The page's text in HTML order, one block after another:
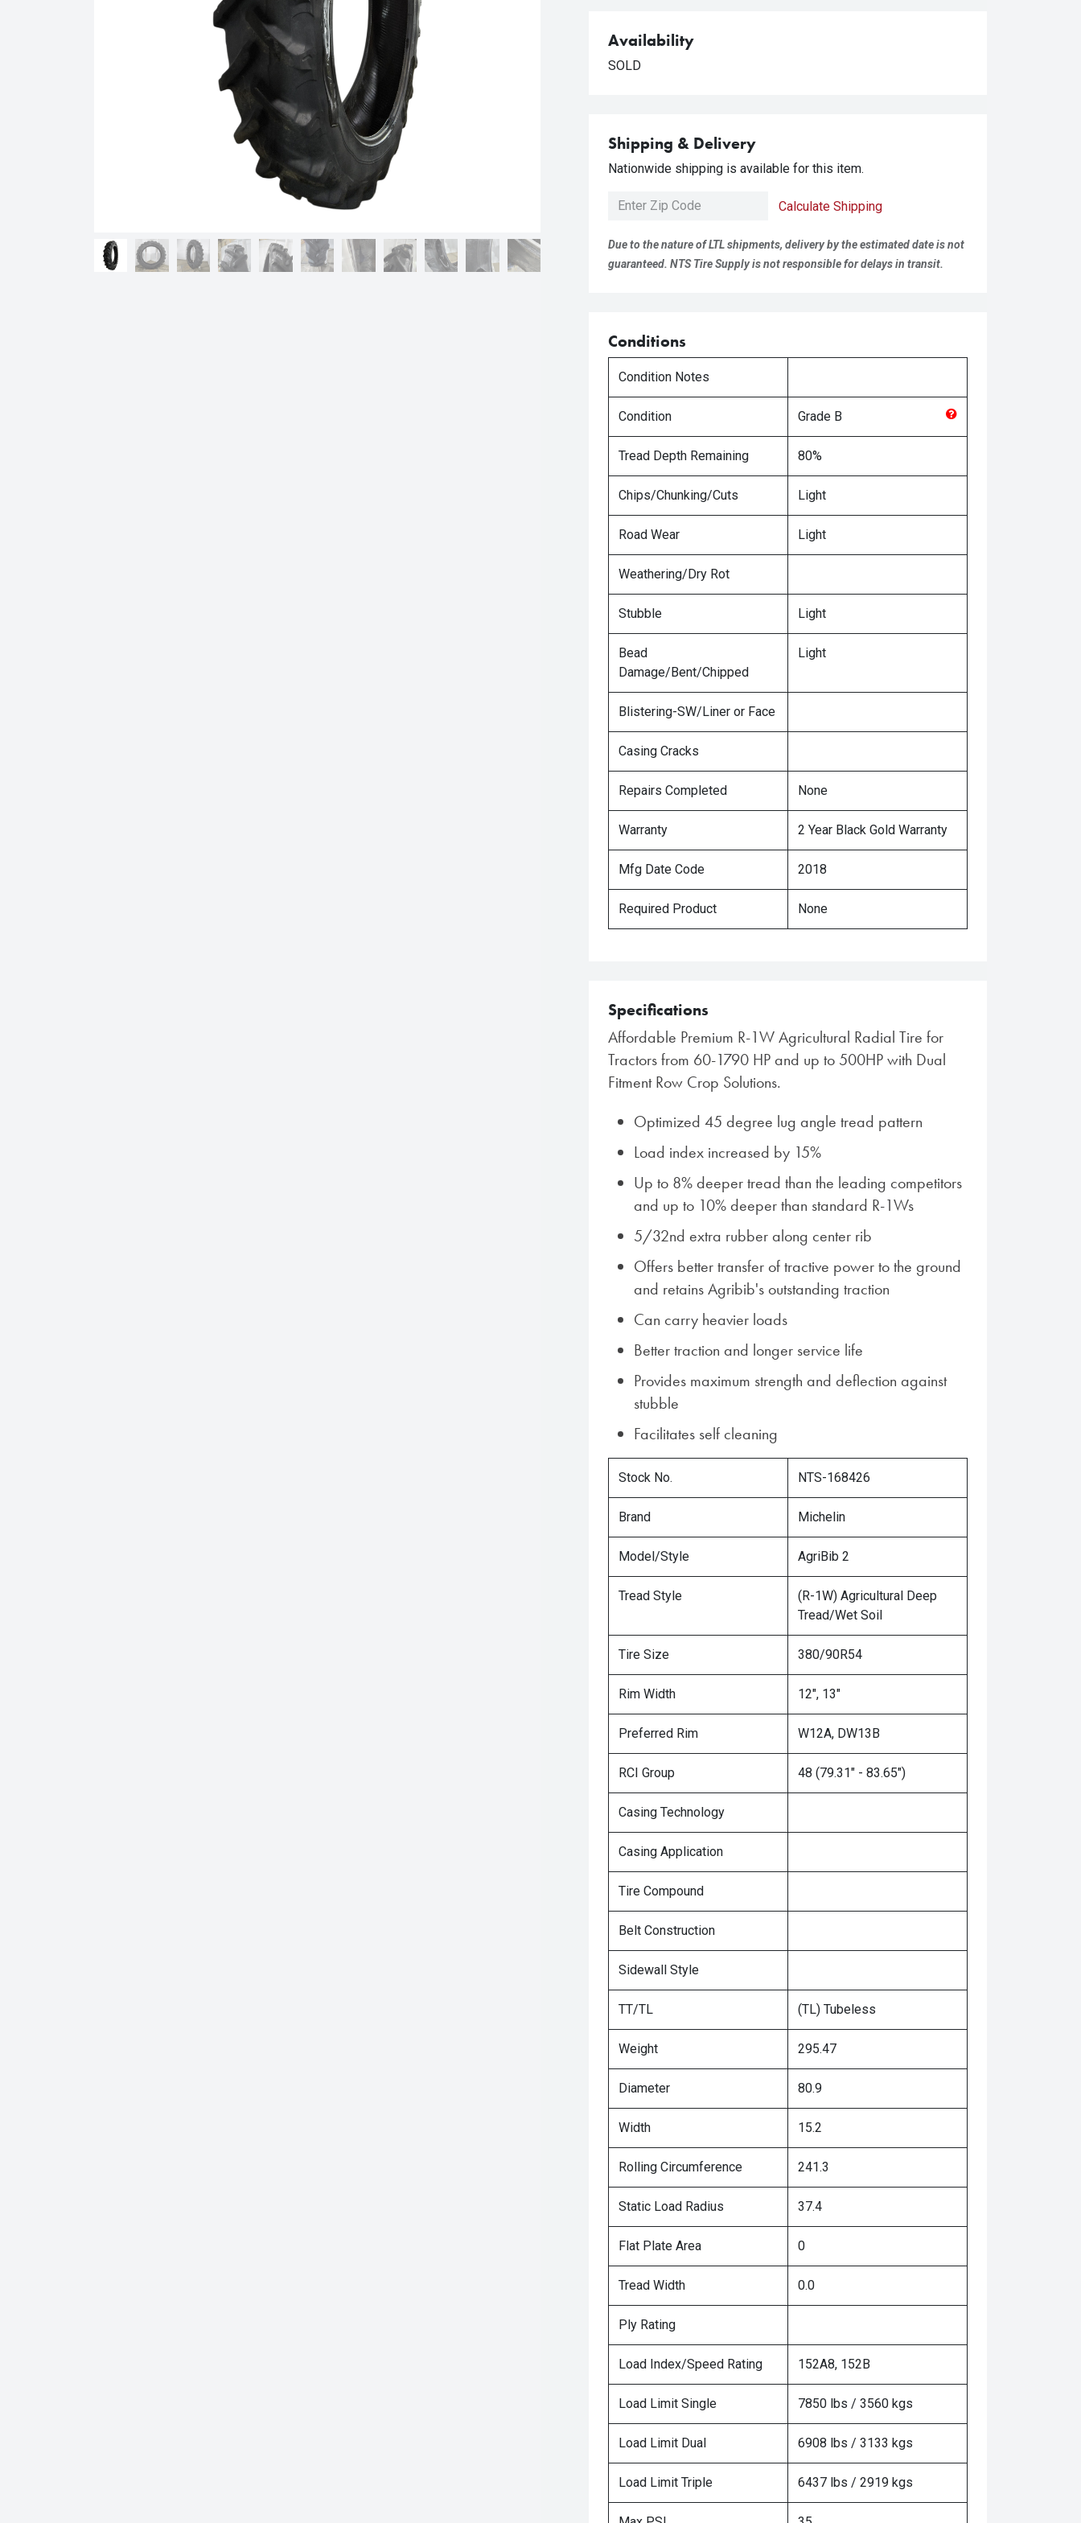
Availability
SOLD
Shipping & Delivery
Nationwide shipping is available for this item.
Calculate Shipping
Due to the nature of LTL shipments, delivery by the estimated date is not
guaranteed. NTS Tire Supply is not responsible for delays in transit.
Conditions
Condition Notes
Condition Grade B
Tread Depth Remaining 80%
Chips/Chunking/Cuts Light
Road Wear Light
Weathering/Dry Rot
Stubble Light
Bead
Damage/Bent/Chipped
Light
Blistering-SW/Liner or Face
Casing Cracks
Repairs Completed None
Warranty 2 Year Black Gold Warranty
Mfg Date Code 2018
Required Product None
Specifications
Affordable Premium R-1W Agricultural Radial Tire for
Tractors from 60-1790 HP and up to 500HP with Dual
Fitment Row Crop Solutions.
Optimized 45 degree lug angle tread pattern
Load index increased by 15%
Up to 8% deeper tread than the leading competitors
and up to 10% deeper than standard R-1Ws
5/32nd extra rubber along center rib
Offers better transfer of tractive power to the ground
and retains Agribib's outstanding traction
Can carry heavier loads
Better traction and longer service life
Provides maximum strength and deflection against
stubble
Facilitates self cleaning
Stock No. NTS-168426
Brand Michelin
Model/Style AgriBib 2
Tread Style
(R-1W) Agricultural Deep
Tread/Wet Soil
Tire Size 380/90R54
Rim Width 12", 13"
Preferred Rim W12A, DW13B
RCI Group 48 (79.31" - 83.65")
Casing Technology
Casing Application
Tire Compound
Belt Construction
Sidewall Style
TT/TL (TL) Tubeless
Weight 295.47
Diameter 80.9
Width 15.2
Rolling Circumference 241.3
Static Load Radius 37.4
Flat Plate Area 0
Tread Width 0.0
Ply Rating
Load Index/Speed Rating 152A8, 152B
Load Limit Single 7850 lbs / 3560 kgs
Load Limit Dual 6908 lbs / 3133 kgs
Load Limit Triple 6437 lbs / 2919 kgs